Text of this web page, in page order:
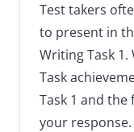
Test takers
to present in
Writing Task 1.
Task
Task 1 and
your response.